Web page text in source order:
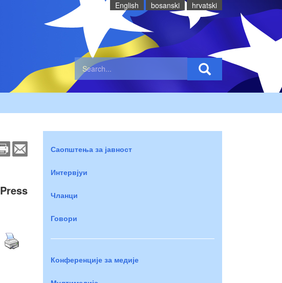
English bosanski hrvatski
Саопштења за јавност
Интервјуи
Чланци
Говори
Конференције за медије